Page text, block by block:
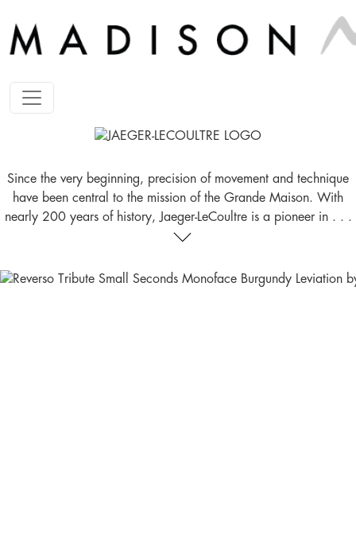
Since the very beginning, precision of movement and technique
have been central to the mission of the Grande Maison. With
nearly 200 years of history, Jaeger-LeCoultre is a pioneer in . . .